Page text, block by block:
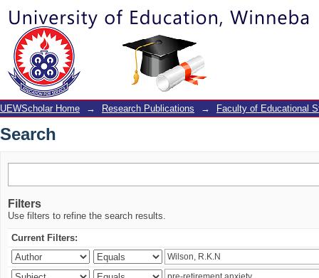
Search
UEWScholar Home → Research Publications → Faculty of Educational
Search
Filters
Use filters to refine the search results.
Current Filters: